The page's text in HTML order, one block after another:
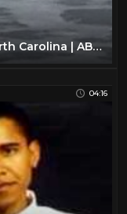
Shark Attacks Off the Coast of North Carolina | ABC World News Tonight With David Muir | ABC News
04:16